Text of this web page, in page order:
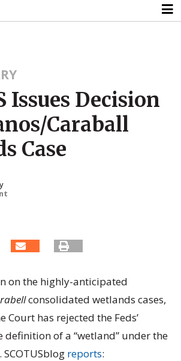
Issues Decision
Caraball
Case
on the highly-anticipated
consolidated wetlands cases,
Court has rejected the Feds’
definition of a “wetland” under the
reports: